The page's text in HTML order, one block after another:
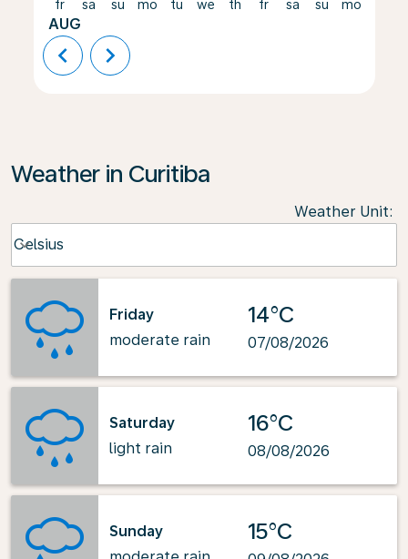
fr
AUG
sa su mo tu we th fr sa su mo
chevron_left chevron_right
Weather in Curitiba
Weather Unit:
Celsius
keyboard_arrow_down
Friday
moderate rain
14°C
07/08/2026
Saturday
light rain
16°C
08/08/2026
Sunday
15°C